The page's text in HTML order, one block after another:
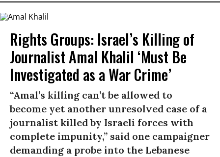
Rights Groups: Israel’s Killing of
Journalist Amal Khalil ‘Must Be
Investigated as a War Crime’
“Amal’s killing can’t be allowed to
become yet another unresolved case of a
journalist killed by Israeli forces with
complete impunity,” said one campaigner
demanding a probe into the Lebanese